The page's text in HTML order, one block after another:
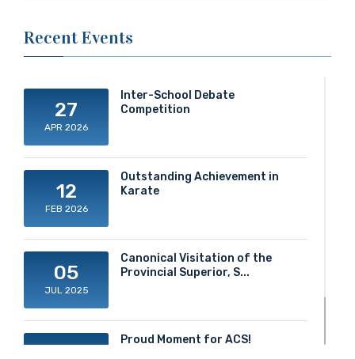
Recent Events
27
APR 2026
Inter-School Debate
Competition
12
FEB 2026
Outstanding Achievement in
Karate
05
JUL 2025
Canonical Visitation of the
Provincial Superior, S...
Proud Moment for ACS!